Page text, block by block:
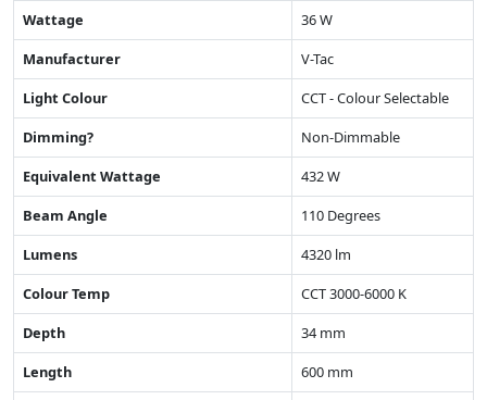
Wattage
36 W
Manufacturer
V-Tac
Light Colour
CCT - Colour Selectable
Dimming?
Non-Dimmable
Equivalent Wattage
432 W
Beam Angle
110 Degrees
Lumens
4320 lm
Colour Temp
CCT 3000-6000 K
Depth
34 mm
Length
600 mm